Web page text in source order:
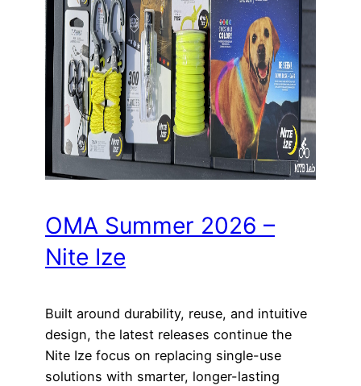
OMA Summer 2026 –
Nite Ize
Built around durability, reuse, and intuitive
design, the latest releases continue the
Nite Ize focus on replacing single-use
solutions with smarter, longer-lasting